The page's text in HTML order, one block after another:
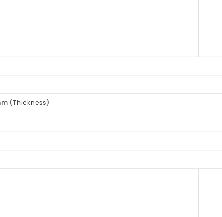
(Thickness)